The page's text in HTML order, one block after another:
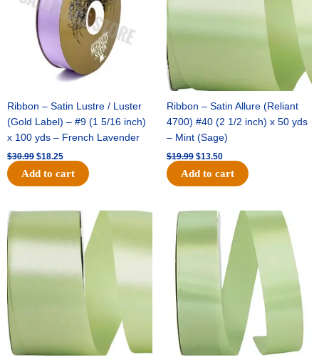
Ribbon – Satin Lustre / Luster
(Gold Label) – #9 (1 5/16 inch)
x 100 yds – French Lavender
$30.99 $18.25
Add to cart
Ribbon – Satin Allure (Reliant
4700) #40 (2 1/2 inch) x 50 yds
– Mint (Sage)
$19.99 $13.50
Add to cart
was:
$14.89.
Current
is:
$9.75.
Original
price
$20.79.
Current
price
$13.75.